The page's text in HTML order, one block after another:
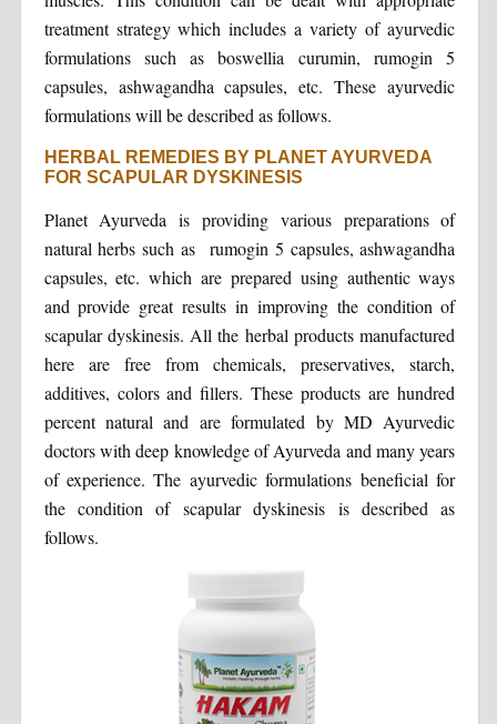
treatment strategy which includes a variety of ayurvedic
formulations such as boswellia curumin, rumogin 5
capsules, ashwagandha capsules, etc. These ayurvedic
formulations will be described as follows.
HERBAL REMEDIES BY PLANET AYURVEDA
FOR SCAPULAR DYSKINESIS
Planet Ayurveda is providing various preparations of
natural herbs such as rumogin 5 capsules, ashwagandha
capsules, etc. which are prepared using authentic ways
and provide great results in improving the condition of
scapular dyskinesis. All the herbal products manufactured
here are free from chemicals, preservatives, starch,
additives, colors and fillers. These products are hundred
percent natural and are formulated by MD Ayurvedic
doctors with deep knowledge of Ayurveda and many years
of experience. The ayurvedic formulations beneficial for
the condition of scapular dyskinesis is described as
follows.